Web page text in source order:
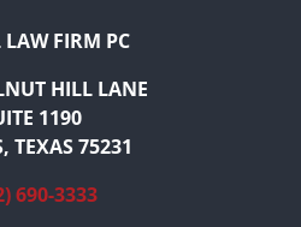
FIRM PC
HILL LANE
1190
TEXAS 75231
690-3333